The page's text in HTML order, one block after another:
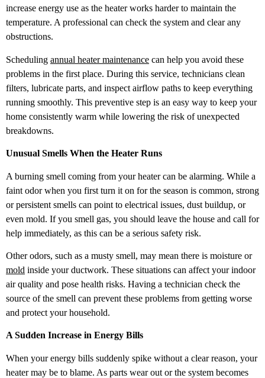
increase energy use as the heater works harder to maintain the
temperature. A professional can check the system and clear any
obstructions.
Scheduling annual heater maintenance can help you avoid these
problems in the first place. During this service, technicians clean
filters, lubricate parts, and inspect airflow paths to keep everything
running smoothly. This preventive step is an easy way to keep your
home consistently warm while lowering the risk of unexpected
breakdowns.
Unusual Smells When the Heater Runs
A burning smell coming from your heater can be alarming. While a
faint odor when you first turn it on for the season is common, strong
or persistent smells can point to electrical issues, dust buildup, or
even mold. If you smell gas, you should leave the house and call for
help immediately, as this can be a serious safety risk.
Other odors, such as a musty smell, may mean there is moisture or
mold inside your ductwork. These situations can affect your indoor
air quality and pose health risks. Having a technician check the
source of the smell can prevent these problems from getting worse
and protect your household.
A Sudden Increase in Energy Bills
When your energy bills suddenly spike without a clear reason, your
heater may be to blame. As parts wear out or the system becomes